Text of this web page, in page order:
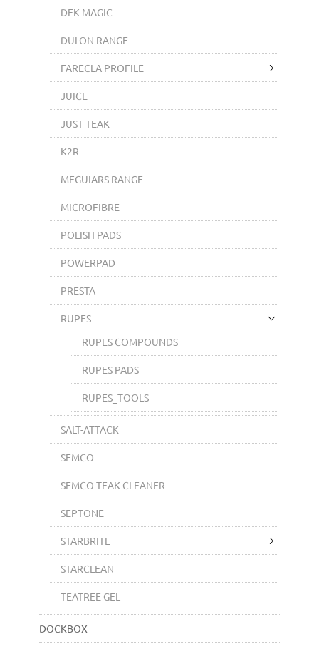
DEK MAGIC
DULON RANGE
FARECLA PROFILE
JUICE
JUST TEAK
K2R
MEGUIARS RANGE
MICROFIBRE
POLISH PADS
POWERPAD
PRESTA
RUPES
RUPES COMPOUNDS
RUPES PADS
RUPES_TOOLS
SALT-ATTACK
SEMCO
SEMCO TEAK CLEANER
SEPTONE
STARBRITE
STARCLEAN
TEATREE GEL
DOCKBOX